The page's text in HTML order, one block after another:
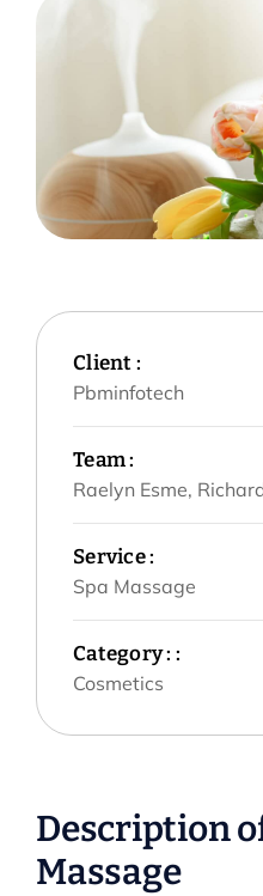
Client :
Pbminfotech
Team :
Raelyn Esme,
Service :
Spa Massage
Category : :
Cosmetics
Description
Massage